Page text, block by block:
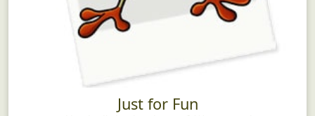
Just for Fun